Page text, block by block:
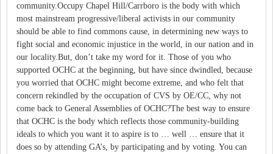
community.Occupy Chapel Hill/Carrboro is the body with which
most mainstream progressive/liberal activists in our community
should be able to find commons cause, in determining new ways to
fight social and economic injustice in the world, in our nation and in
our locality.But, don’t take my word for it. Those of you who
supported OCHC at the beginning, but have since dwindled, because
you worried that OCHC might become extreme, and who felt that
concern rekindled by the occupation of CVS by OE/CC, why not
come back to General Assemblies of OCHC?The best way to ensure
that OCHC is the body which reflects those community-building
ideals to which you want it to aspire is to … well … ensure that it
does so by attending GA’s, by participating and by voting. You can